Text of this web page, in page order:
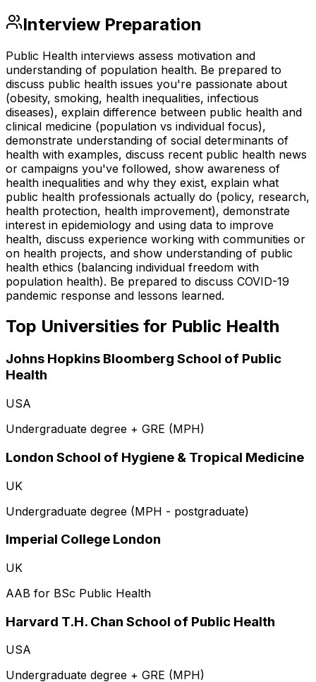
Interview Preparation
Public Health interviews assess motivation and
understanding of population health. Be prepared to
discuss public health issues you're passionate about
(obesity, smoking, health inequalities, infectious
diseases), explain difference between public health and
clinical medicine (population vs individual focus),
demonstrate understanding of social determinants of
health with examples, discuss recent public health news
or campaigns you've followed, show awareness of
health inequalities and why they exist, explain what
public health professionals actually do (policy, research,
health protection, health improvement), demonstrate
interest in epidemiology and using data to improve
health, discuss experience working with communities or
on health projects, and show understanding of public
health ethics (balancing individual freedom with
population health). Be prepared to discuss COVID-19
pandemic response and lessons learned.
Top Universities for Public Health
Johns Hopkins Bloomberg School of Public
Health
USA
Undergraduate degree + GRE (MPH)
London School of Hygiene & Tropical Medicine
UK
Undergraduate degree (MPH - postgraduate)
Imperial College London
UK
AAB for BSc Public Health
Harvard T.H. Chan School of Public Health
USA
Undergraduate degree + GRE (MPH)